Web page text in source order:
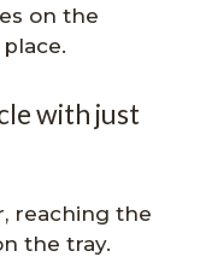
on the
with just
reaching the
the tray.